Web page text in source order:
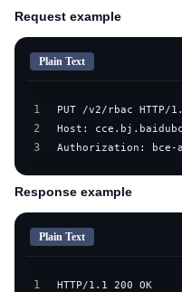
Request example
Plain Text
1
2
3 Authorization: bce-
Response example
Plain Text
1